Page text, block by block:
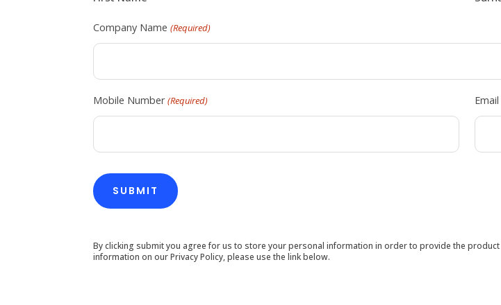
Company Name (Required)
Mobile Number(Required)
By clicking submit you agree for us to store your personal information in order to provide the
information on our Privacy Policy, please use the link below.